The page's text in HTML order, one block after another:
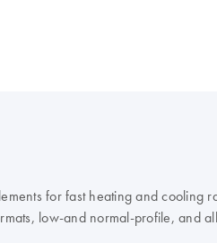
for fast heating and cooling
low-and normal-profile, and